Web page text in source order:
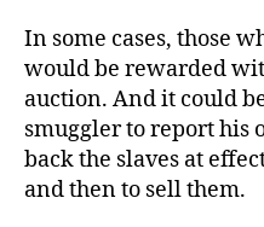
In some cases, those
would be rewarded
auction. And it could
smuggler to report his
back the slaves at
and then to sell them.